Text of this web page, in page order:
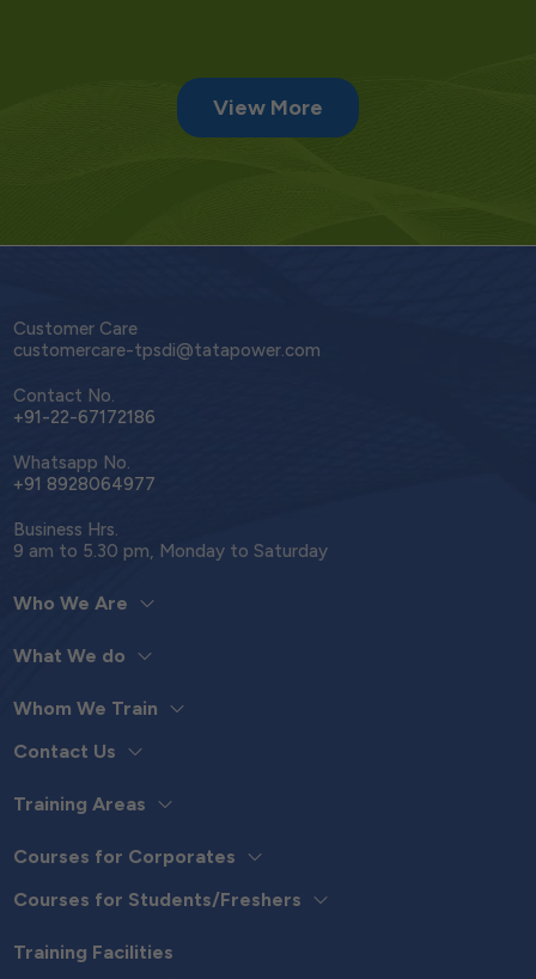
View More
Customer Care
customercare-tpsdi@tatapower.com
Contact No.
+91-22-67172186
Whatsapp No.
+91 8928064977
Business Hrs.
9 am to 5.30 pm, Monday to Saturday
Who We Are
What We do
Whom We Train
Contact Us
Training Areas
Courses for Corporates
Courses for Students/Freshers
Training Facilities